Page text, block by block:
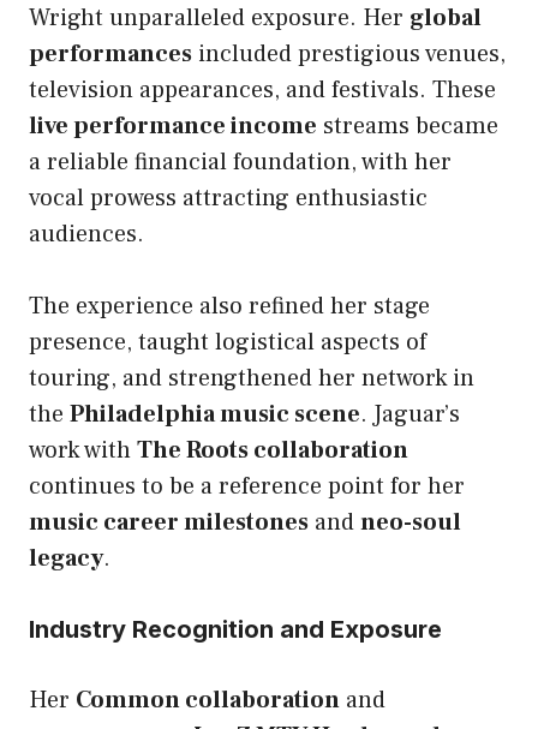
Wright unparalleled exposure. Her global
performances included prestigious venues,
television appearances, and festivals. These
live performance income streams became
a reliable financial foundation, with her
vocal prowess attracting enthusiastic
audiences.
The experience also refined her stage
presence, taught logistical aspects of
touring, and strengthened her network in
the Philadelphia music scene. Jaguar’s
work withThe Roots collaboration
continues to be a reference point for her
music career milestones andneo-soul
legacy.
Industry Recognition and Exposure
Her Common collaboration and